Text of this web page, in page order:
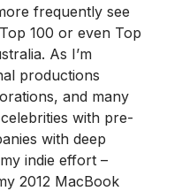
frequently see
100 or even Top
As I’m
productions
and many
with pre-
with deep
indie effort –
2012 MacBook